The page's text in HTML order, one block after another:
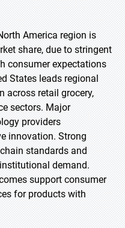
America region is
share, due to stringent
consumer expectations
States leads regional
across retail grocery,
sectors. Major
providers
innovation. Strong
standards and
demand.
support consumer
for products with